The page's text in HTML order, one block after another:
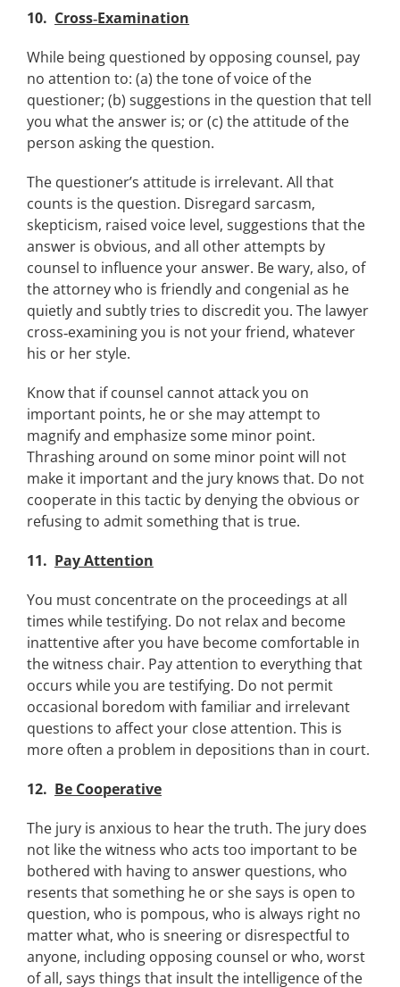
10. Cross‑Examination
While being questioned by opposing counsel, pay
no attention to: (a) the tone of voice of the
questioner; (b) suggestions in the question that tell
you what the answer is; or (c) the attitude of the
person asking the question.
The questioner’s attitude is irrelevant. All that
counts is the question. Disregard sarcasm,
skepticism, raised voice level, suggestions that the
answer is obvious, and all other attempts by
counsel to influence your answer. Be wary, also, of
the attorney who is friendly and congenial as he
quietly and subtly tries to discredit you. The lawyer
cross‑examining you is not your friend, whatever
his or her style.
Know that if counsel cannot attack you on
important points, he or she may attempt to
magnify and emphasize some minor point.
Thrashing around on some minor point will not
make it important and the jury knows that. Do not
cooperate in this tactic by denying the obvious or
refusing to admit something that is true.
11. Pay Attention
You must concentrate on the proceedings at all
times while testifying. Do not relax and become
inattentive after you have become comfortable in
the witness chair. Pay attention to everything that
occurs while you are testifying. Do not permit
occasional boredom with familiar and irrelevant
questions to affect your close attention. This is
more often a problem in depositions than in court.
12. Be Cooperative
The jury is anxious to hear the truth. The jury does
not like the witness who acts too important to be
bothered with having to answer questions, who
resents that something he or she says is open to
question, who is pompous, who is always right no
matter what, who is sneering or disrespectful to
anyone, including opposing counsel or who, worst
of all, says things that insult the intelligence of the